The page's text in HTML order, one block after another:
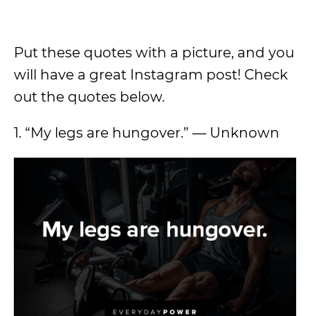
Put these quotes with a picture, and you
will have a great Instagram post! Check
out the quotes below.
1. “My legs are hungover.” — Unknown